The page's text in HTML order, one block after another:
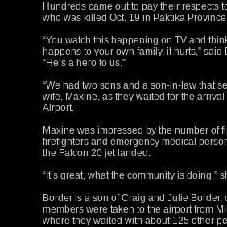
Hundreds came out to pay their respects
who was killed Oct. 19 in Paktika
“You watch this happening on TV and
happens to your own family, it hurts,”
“He’s a hero to us.”
“We had two sons and a son-in-law that
wife, Maxine, as they waited for the
Airport.
Maxine was impressed by the number of
firefighters and emergency medical
the Falcon 20 jet landed.
“It’s great, what the community is doing,”
Border is a son of Craig and Julie
members were taken to the airport from
where they waited with about 125 other